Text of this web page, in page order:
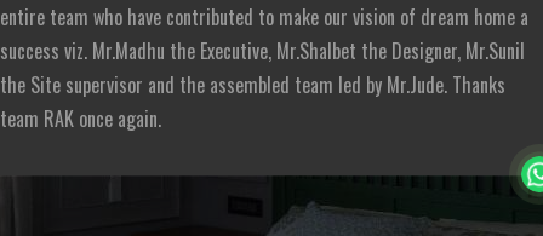
entire team who have contributed to make our vision of dream home a
success viz. Mr.Madhu the Executive, Mr.Shalbet the Designer, Mr.Sunil
the Site supervisor and the assembled team led by Mr.Jude. Thanks
team RAK once again.